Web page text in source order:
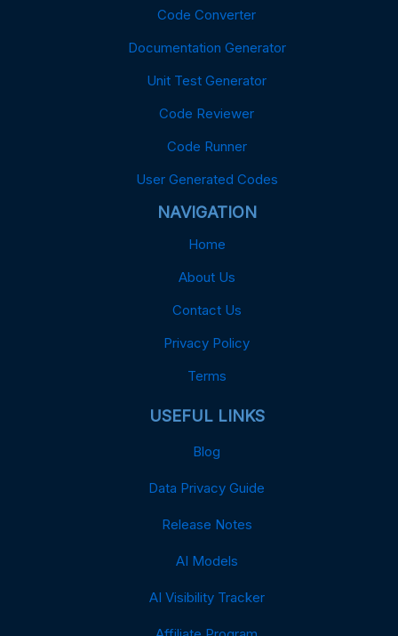
Code Converter
Documentation Generator
Unit Test Generator
Code Reviewer
Code Runner
User Generated Codes
NAVIGATION
Home
About Us
Contact Us
Privacy Policy
Terms
USEFUL LINKS
Blog
Data Privacy Guide
Release Notes
AI Models
AI Visibility Tracker